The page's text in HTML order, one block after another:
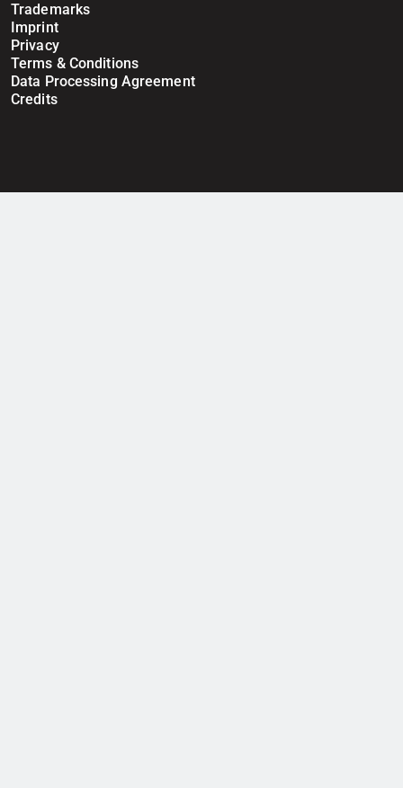
Trademarks
Imprint
Privacy
Terms & Conditions
Data Processing Agreement
Credits